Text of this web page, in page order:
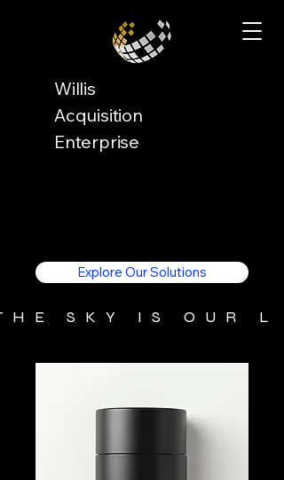
Willis
Acquisition
Enterprise
Explore Our Solutions